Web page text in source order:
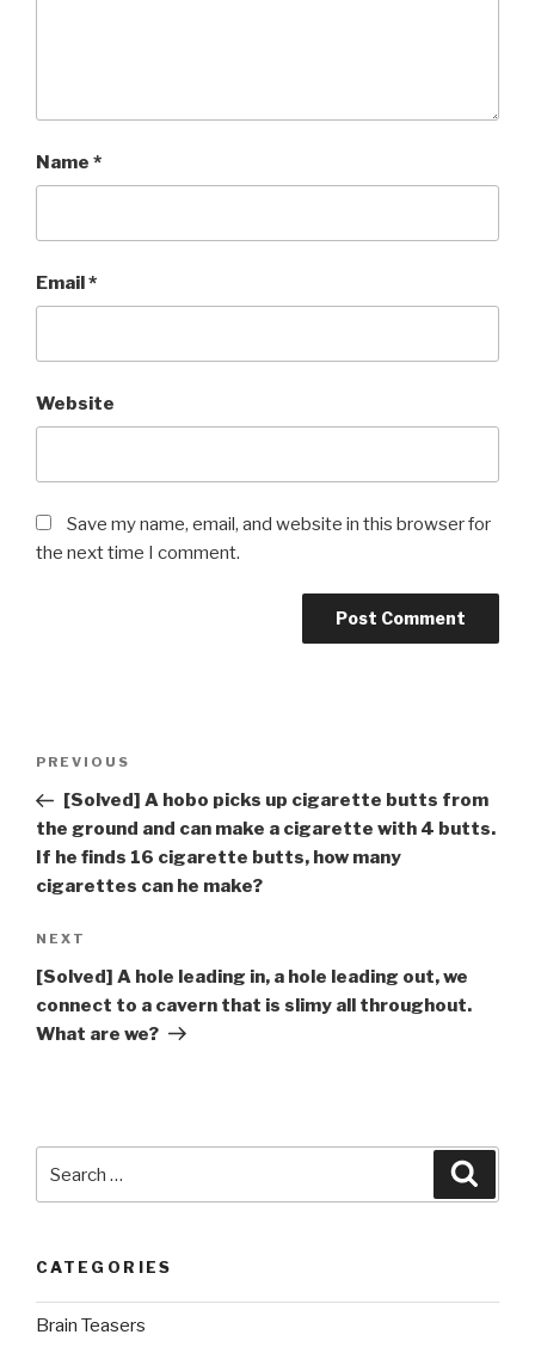
Name *
Email*
Website
Save my name, email, and website in this browser for
the next time I comment.
Previous
Post
PREVIOUS
[Solved] A hobo picks up cigarette butts from
the ground and can make a cigarette with 4 butts.
If he finds 16 cigarette butts, how many
cigarettes can he make?
Next
Post
NEXT
[Solved] A hole leading in, a hole leading out, we
connect to a cavern that is slimy all throughout.
What are we?
for:
CATEGORIES
Brain Teasers